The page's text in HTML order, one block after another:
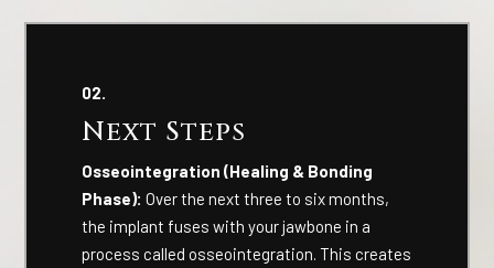
02.
Next Steps
Osseointegration (Healing & Bonding
Phase):Over the next three to six months,
the implant fuses with your jawbone in a
process called osseointegration. This creates